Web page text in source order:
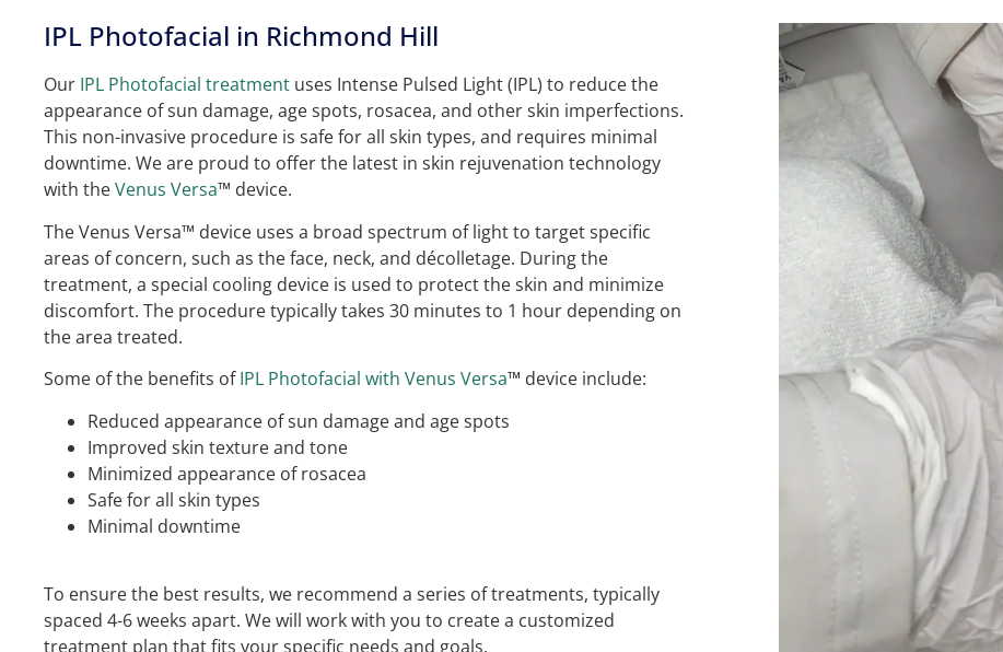
IPL Photofacial in Richmond Hill
Our IPL Photofacial treatment uses Intense Pulsed Light (IPL) to reduce the
appearance of sun damage, age spots, rosacea, and other skin imperfections.
This non-invasive procedure is safe for all skin types, and requires minimal
downtime. We are proud to offer the latest in skin rejuvenation technology
with theVenus Versa™ device.
The Venus Versa™ device uses a broad spectrum of light to target specific
areas of concern, such as the face, neck, and décolletage. During the
treatment, a special cooling device is used to protect the skin and minimize
discomfort. The procedure typically takes 30 minutes to 1 hour depending on
the area treated.
Some of the benefits ofIPL Photofacial with Venus Versa™ device include:
Reduced appearance of sun damage and age spots
Improved skin texture and tone
Minimized appearance of rosacea
Safe for all skin types
Minimal downtime
To ensure the best results, we recommend a series of treatments, typically
spaced 4-6 weeks apart. We will work with you to create a customized
treatment plan that fits your specific needs and goals.